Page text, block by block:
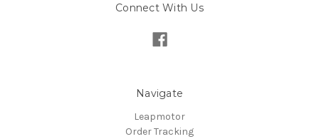
Connect With Us
Navigate
Leapmotor
Order Tracking